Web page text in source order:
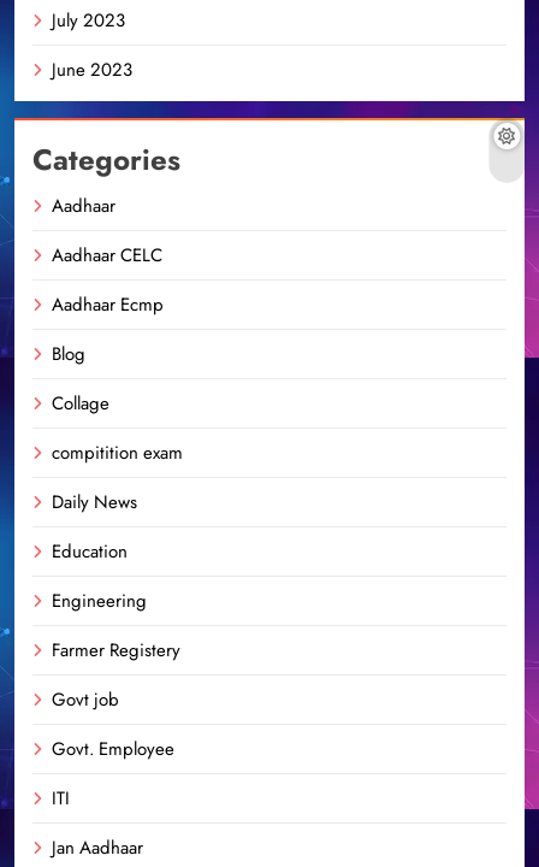
July 2023
June 2023
Categories
Aadhaar
Aadhaar CELC
Aadhaar Ecmp
Blog
Collage
compitition exam
Daily News
Education
Engineering
Farmer Registery
Govt job
Govt. Employee
ITI
Jan Aadhaar